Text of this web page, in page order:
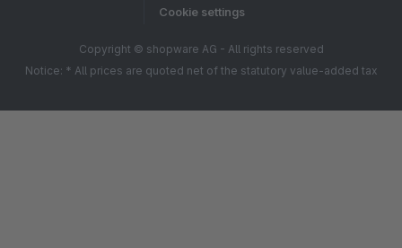
Cookie settings
Copyright © shopware AG - All rights reserved
Notice: * All prices are quoted net of the statutory value-added tax